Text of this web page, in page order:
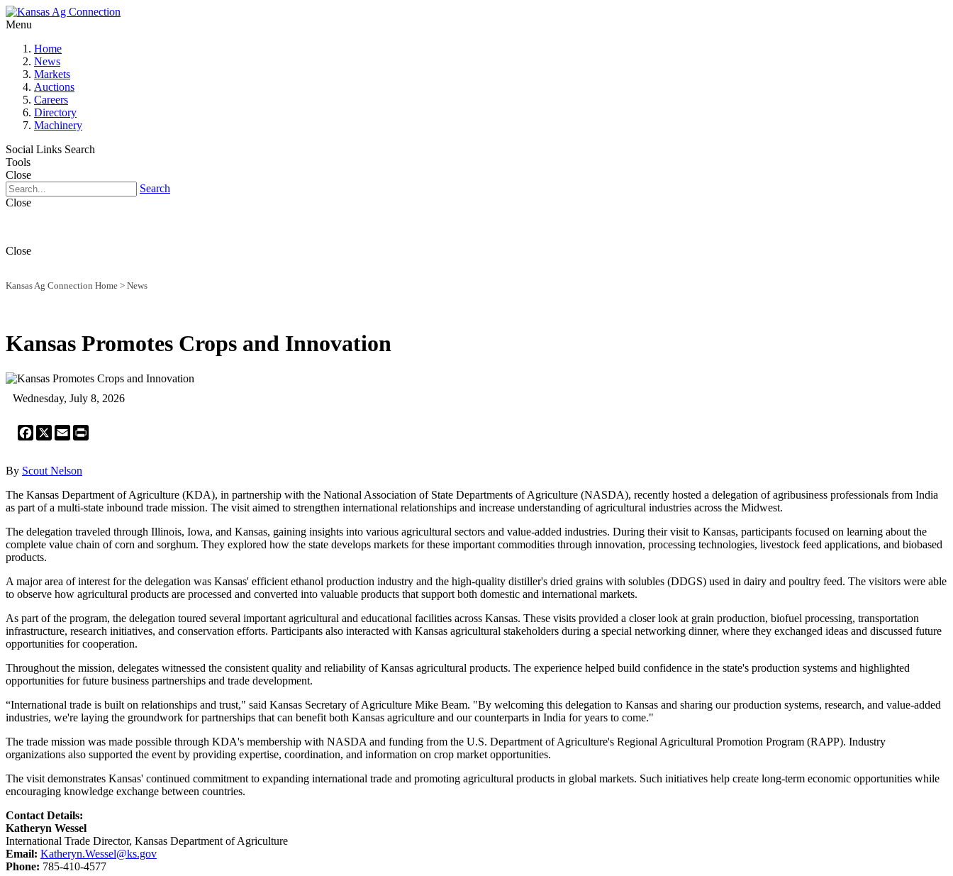
Menu
Home
News
Markets
Auctions
Careers
Directory
Machinery
Social Links Search
Tools
Close
Search
Close
Close
Kansas Ag Connection Home > News
Kansas Promotes Crops and Innovation
Wednesday, July 8, 2026
Facebook
X Email
By Scout Nelson
The Kansas Department of Agriculture (KDA), in partnership with the National Association of State Departments of Agriculture (NASDA), recently hosted a delegation of agribusiness professionals from India
as part of a multi-state inbound trade mission. The visit aimed to strengthen international relationships and increase understanding of agricultural industries across the Midwest.
The delegation traveled through Illinois, Iowa, and Kansas, gaining insights into various agricultural sectors and value-added industries. During their visit to Kansas, participants focused on learning about the
complete value chain of corn and sorghum. They explored how the state develops markets for these important commodities through innovation, processing technologies, livestock feed applications, and biobased
products.
A major area of interest for the delegation was Kansas' efficient ethanol production industry and the high-quality distiller's dried grains with solubles (DDGS) used in dairy and poultry feed. The visitors were able
to observe how agricultural products are processed and converted into valuable products that support both domestic and international markets.
As part of the program, the delegation toured several important agricultural and educational facilities across Kansas. These visits provided a closer look at grain production, biofuel processing, transportation
infrastructure, research initiatives, and conservation efforts. Participants also interacted with Kansas agricultural stakeholders during a special networking dinner, where they exchanged ideas and discussed future
opportunities for cooperation.
Throughout the mission, delegates witnessed the consistent quality and reliability of Kansas agricultural products. The experience helped build confidence in the state's production systems and highlighted
opportunities for future business partnerships and trade development.
“International trade is built on relationships and trust," said Kansas Secretary of Agriculture Mike Beam. "By welcoming this delegation to Kansas and sharing our production systems, research, and value-added
industries, we're laying the groundwork for partnerships that can benefit both Kansas agriculture and our counterparts in India for years to come."
The trade mission was made possible through KDA's membership with NASDA and funding from the U.S. Department of Agriculture's Regional Agricultural Promotion Program (RAPP). Industry
organizations also supported the event by providing expertise, coordination, and information on crop market opportunities.
The visit demonstrates Kansas' continued commitment to expanding international trade and promoting agricultural products in global markets. Such initiatives help create long-term economic opportunities while
encouraging knowledge exchange between countries.
Contact Details:
Katheryn Wessel
International Trade Director, Kansas Department of Agriculture
Email: Katheryn.Wessel@ks.gov
Phone: 785-410-4577